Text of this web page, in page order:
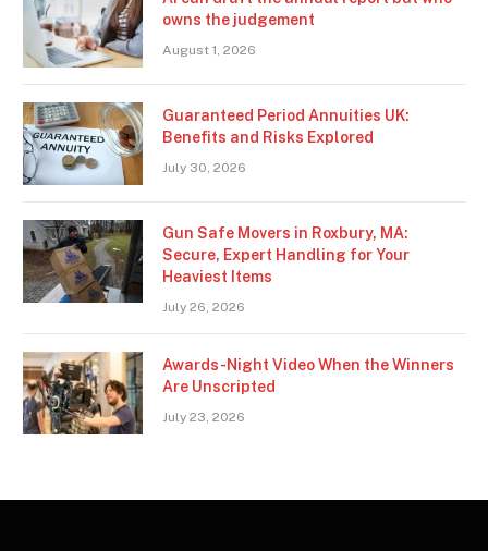
owns the judgement
August 1, 2026
Guaranteed Period Annuities UK:
Benefits and Risks Explored
July 30, 2026
Gun Safe Movers in Roxbury, MA:
Secure, Expert Handling for Your
Heaviest Items
July 26, 2026
Awards-Night Video When the Winners
Are Unscripted
July 23, 2026